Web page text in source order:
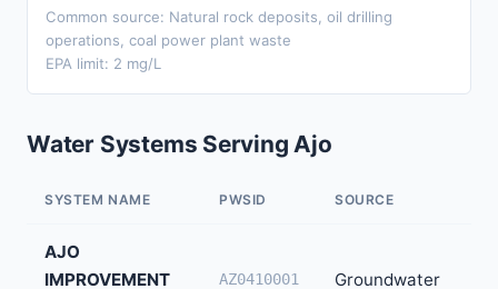
Common source: Natural rock deposits, oil drilling
operations, coal power plant waste
EPA limit: 2 mg/L
Water Systems Serving Ajo
SYSTEM NAME PWSID SOURCE
AJO
IMPROVEMENT
AZ0410001 Groundwater